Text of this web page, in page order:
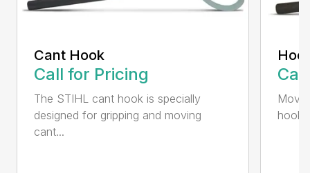
Cant Hook
Call for Pricing
The STIHL cant hook is specially
designed for gripping and moving
cant...